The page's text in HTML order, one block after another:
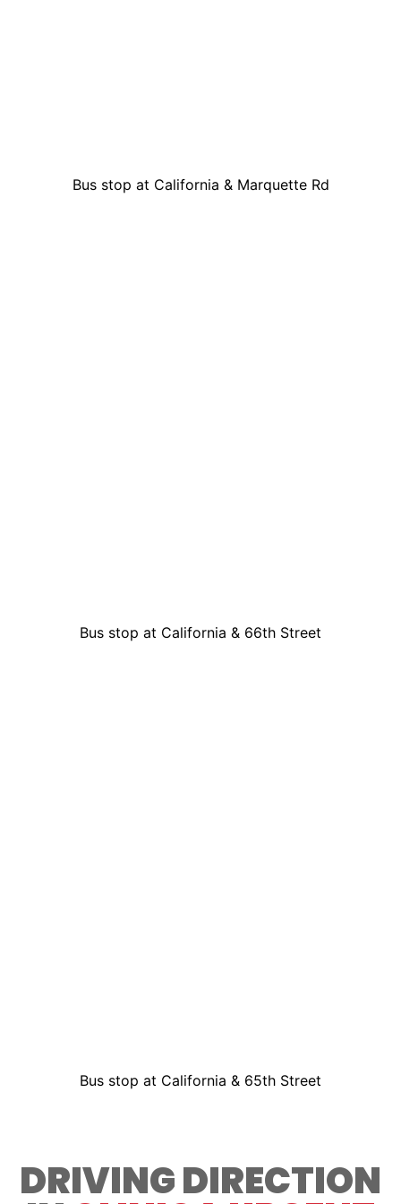
Bus stop at California & Marquette Rd
Bus stop at California & 66th Street
Bus stop at California & 65th Street
DRIVING DIRECTION